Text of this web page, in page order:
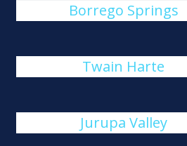
Borrego Springs
Twain Harte
Jurupa Valley